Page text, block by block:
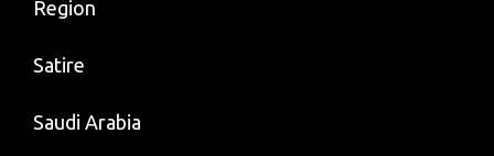
Region
Satire
Saudi Arabia